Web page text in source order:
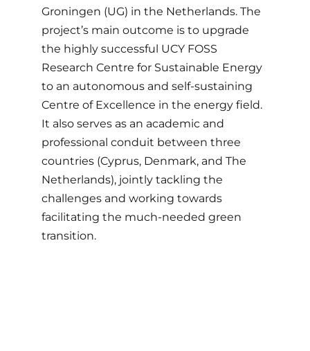
Groningen (UG) in the Netherlands. The
project’s main outcome is to upgrade
the highly successful UCY FOSS
Research Centre for Sustainable Energy
to an autonomous and self-sustaining
Centre of Excellence in the energy field.
It also serves as an academic and
professional conduit between three
countries (Cyprus, Denmark, and The
Netherlands), jointly tackling the
challenges and working towards
facilitating the much-needed green
transition.